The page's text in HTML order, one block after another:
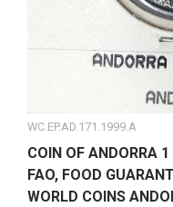
WC.EP.AD.171.1999.A
COIN OF ANDORRA
FAO, FOOD
WORLD COINS